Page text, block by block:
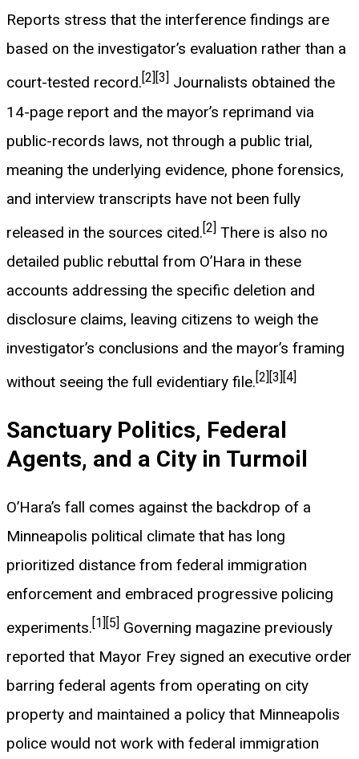
Reports stress that the interference findings are
based on the investigator’s evaluation rather than a
court-tested record. [2] [3]
Journalists obtained the
14-page report and the mayor’s reprimand via
public-records laws, not through a public trial,
meaning the underlying evidence, phone forensics,
and interview transcripts have not been fully
released in the sources cited.[2] There is also no
detailed public rebuttal from O’Hara in these
accounts addressing the specific deletion and
disclosure claims, leaving citizens to weigh the
investigator’s conclusions and the mayor’s framing
without seeing the full evidentiary file.[2] [3] [4]
Sanctuary Politics, Federal
Agents, and a City in Turmoil
O’Hara’s fall comes against the backdrop of a
Minneapolis political climate that has long
prioritized distance from federal immigration
enforcement and embraced progressive policing
experiments.[1] [5] Governing magazine previously
reported that Mayor Frey signed an executive order
barring federal agents from operating on city
property and maintained a policy that Minneapolis
police would not work with federal immigration